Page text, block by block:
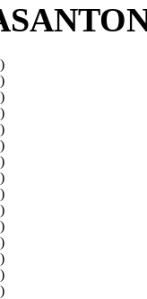
)
)
)
)
)
)
)
)
)
)
)
)
)
)
)